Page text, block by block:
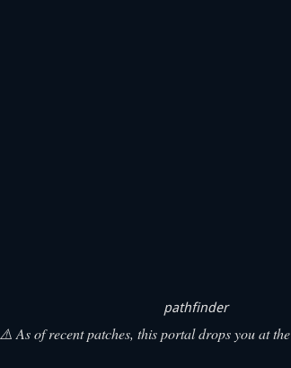
pathfinder
⚠️ As of recent patches, this portal drops you at the